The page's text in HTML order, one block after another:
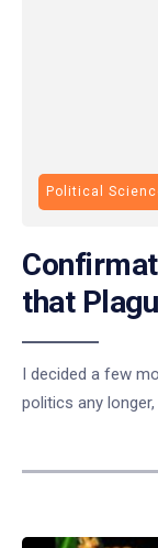
Political
that
I decided a few
politics any